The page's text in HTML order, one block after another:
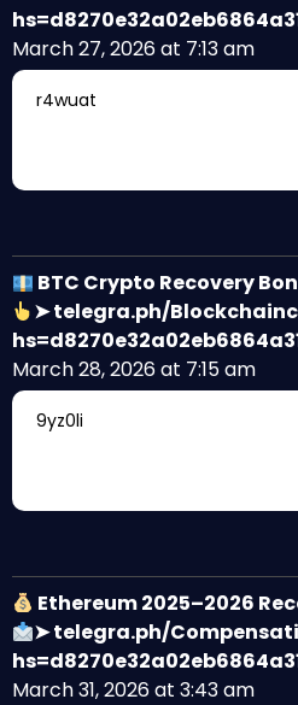
March 27, 2026 at 7:13 am
r4wuat
BTC Crypto Recovery
➤ telegra.ph/
March 28, 2026 at 7:15 am
9yz0li
Ethereum 2025–2026
➤ telegra.ph/
March 31, 2026 at 3:43 am